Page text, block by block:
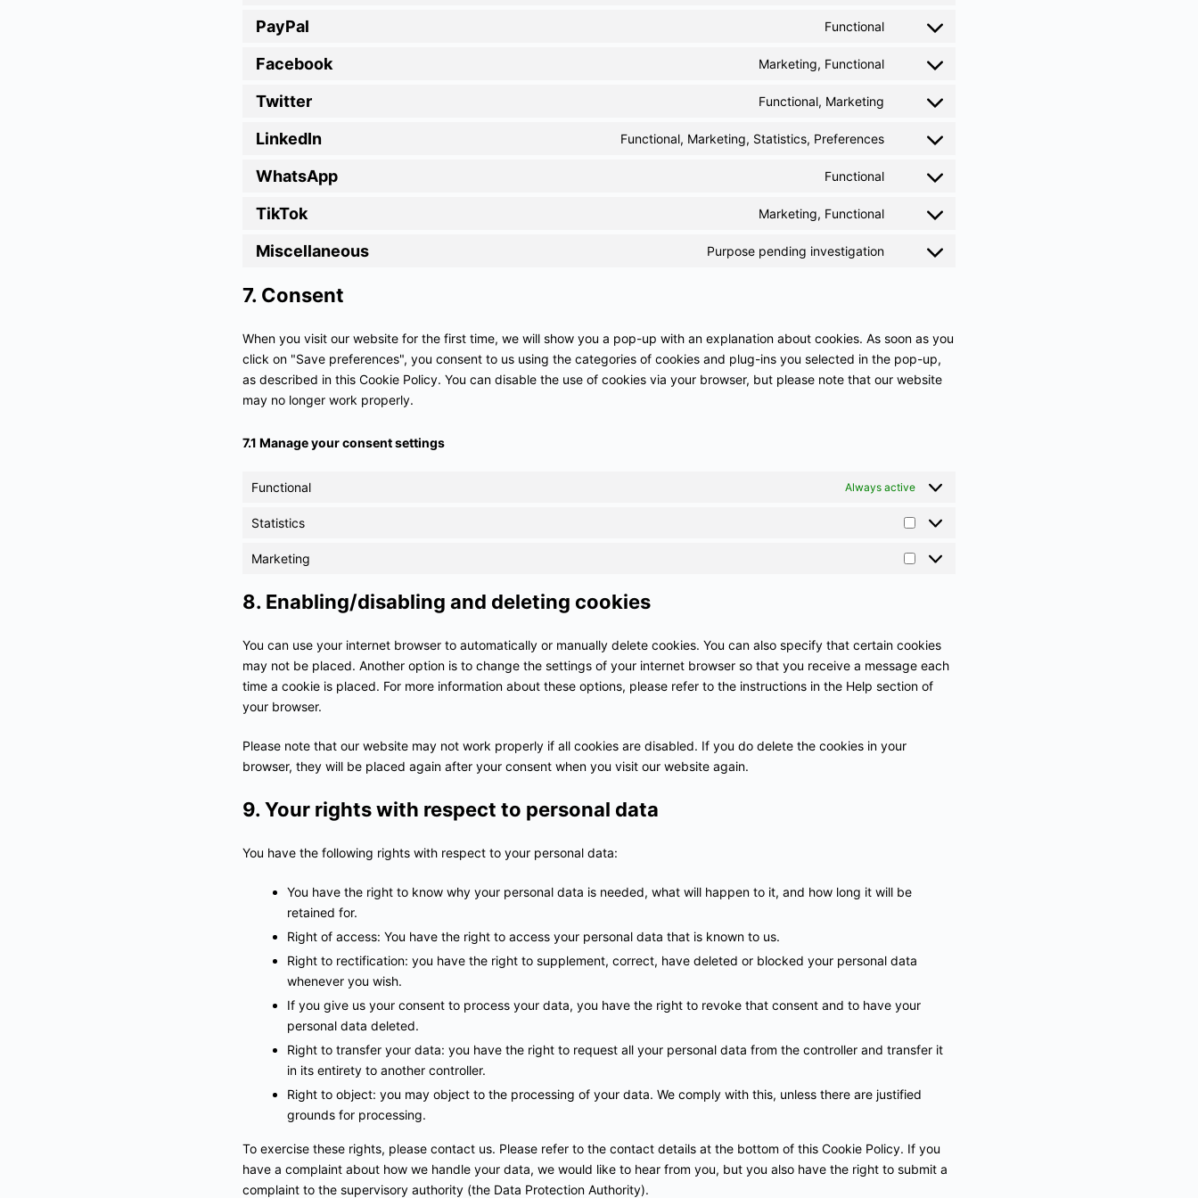
PayPal Functional
Facebook Marketing, Functional
Twitter Functional, Marketing
LinkedIn Functional, Marketing, Statistics, Preferences
WhatsApp Functional
TikTok Marketing, Functional
Miscellaneous Purpose pending investigation
7. Consent
When you visit our website for the first time, we will show you a pop-up with an explanation about cookies. As soon as you
click on "Save preferences", you consent to us using the categories of cookies and plug-ins you selected in the pop-up,
as described in this Cookie Policy. You can disable the use of cookies via your browser, but please note that our website
may no longer work properly.
7.1 Manage your consent settings
Functional Always active
Statistics
Marketing
8. Enabling/disabling and deleting cookies
You can use your internet browser to automatically or manually delete cookies. You can also specify that certain cookies
may not be placed. Another option is to change the settings of your internet browser so that you receive a message each
time a cookie is placed. For more information about these options, please refer to the instructions in the Help section of
your browser.
Please note that our website may not work properly if all cookies are disabled. If you do delete the cookies in your
browser, they will be placed again after your consent when you visit our website again.
9. Your rights with respect to personal data
You have the following rights with respect to your personal data:
You have the right to know why your personal data is needed, what will happen to it, and how long it will be
retained for.
Right of access: You have the right to access your personal data that is known to us.
Right to rectification: you have the right to supplement, correct, have deleted or blocked your personal data
whenever you wish.
If you give us your consent to process your data, you have the right to revoke that consent and to have your
personal data deleted.
Right to transfer your data: you have the right to request all your personal data from the controller and transfer it
in its entirety to another controller.
Right to object: you may object to the processing of your data. We comply with this, unless there are justified
grounds for processing.
To exercise these rights, please contact us. Please refer to the contact details at the bottom of this Cookie Policy. If you
have a complaint about how we handle your data, we would like to hear from you, but you also have the right to submit a
complaint to the supervisory authority (the Data Protection Authority).